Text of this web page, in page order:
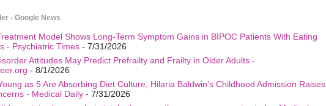
- Google News
Model Shows Long-Term Symptom Gains in BIPOC Patients With Eating
- Psychiatric Times- 7/31/2026
Attitudes May Predict Prefrailty and Frailty in Older Adults -
- 8/1/2026
as 5 Are Absorbing Diet Culture, Hilaria Baldwin's Childhood Admission Raises
- Medical Daily- 7/31/2026